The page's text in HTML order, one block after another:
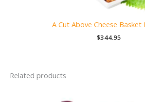
A Cut Above Cheese Basket
$344.95
Related products